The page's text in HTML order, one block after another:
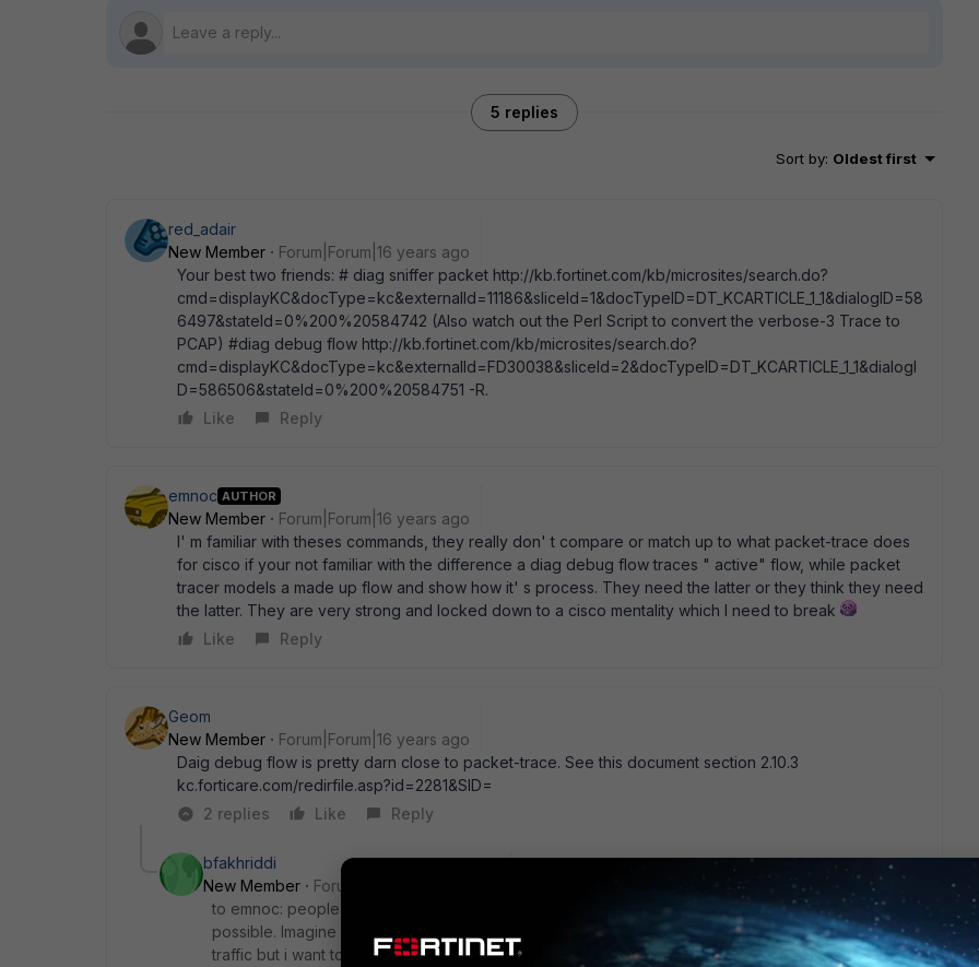
5 replies
Sort by: Oldest first
red_adair
New Member
Forum|Forum|16 years ago
Your best two friends: # diag sniffer packet http://kb.fortinet.com/kb/microsites/search.do?
cmd=displayKC&docType=kc&externalId=11186&sliceId=1&docTypeID=DT_KCARTICLE_1_1&dialogID=58
6497&stateId=0%200%20584742 (Also watch out the Perl Script to convert the verbose-3 Trace to
PCAP) #diag debug flow http://kb.fortinet.com/kb/microsites/search.do?
cmd=displayKC&docType=kc&externalId=FD30038&sliceId=2&docTypeID=DT_KCARTICLE_1_1&dialogI
D=586506&stateId=0%200%20584751 -R.
Like
Reply
emnoc AUTHOR
New Member
Forum|Forum|16 years ago
I' m familiar with theses commands, they really don' t compare or match up to what packet-trace does
for cisco if your not familiar with the difference a diag debug flow traces " active" flow, while packet
tracer models a made up flow and show how it' s process. They need the latter or they think they need
the latter. They are very strong and locked down to a cisco mentality which I need to break
Like
Reply
Geom
New Member
Forum|Forum|16 years ago
Daig debug flow is pretty darn close to packet-trace. See this document section 2.10.3
kc.forticare.com/redirfile.asp?id=2281&SID=
2 replies
Like Reply
bfakhriddi
New Member
Forum|Forum|4 years ago
to emnoc: people are not locked to cisco approach, just want to use good inventions if its
possible. Imagine i have remote site, like datacenter , and no users can help me to generate
traffic but i want to test web filters and app filters under policy , i have report that access to